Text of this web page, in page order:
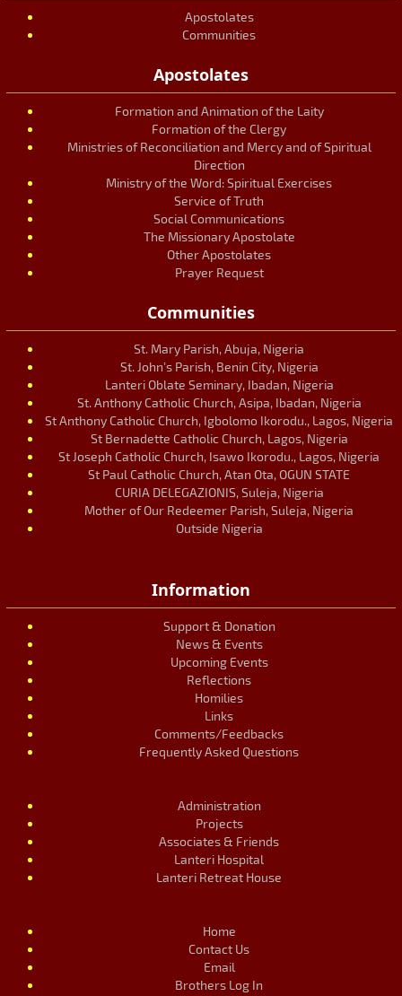
Apostolates
Communities
Apostolates
Formation and Animation of the Laity
Formation of the Clergy
Ministries of Reconciliation and Mercy and of Spiritual
Direction
Ministry of the Word: Spiritual Exercises
Service of Truth
Social Communications
The Missionary Apostolate
Other Apostolates
Prayer Request
Communities
St. Mary Parish, Abuja, Nigeria
St. John’s Parish, Benin City, Nigeria
Lanteri Oblate Seminary, Ibadan, Nigeria
St. Anthony Catholic Church, Asipa, Ibadan, Nigeria
St Anthony Catholic Church, Igbolomo Ikorodu., Lagos, Nigeria
St Bernadette Catholic Church, Lagos, Nigeria
St Joseph Catholic Church, Isawo Ikorodu., Lagos, Nigeria
St Paul Catholic Church, Atan Ota, OGUN STATE
CURIA DELEGAZIONIS, Suleja, Nigeria
Mother of Our Redeemer Parish, Suleja, Nigeria
Outside Nigeria
Information
Support & Donation
News & Events
Upcoming Events
Reflections
Homilies
Links
Comments/Feedbacks
Frequently Asked Questions
Administration
Projects
Associates & Friends
Lanteri Hospital
Lanteri Retreat House
Home
Contact Us
Email
Brothers Log In